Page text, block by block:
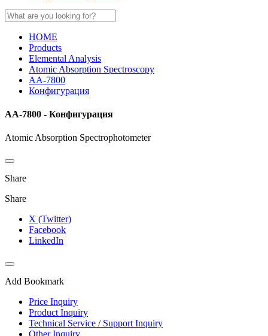
HOME
Products
Elemental Analysis
Atomic Absorption Spectroscopy
AA-7800
Конфигурация
AA-7800 - Конфигурация
Atomic Absorption Spectrophotometer
Share
Share
X (Twitter)
Facebook
LinkedIn
Add Bookmark
Price Inquiry
Product Inquiry
Technical Service / Support Inquiry